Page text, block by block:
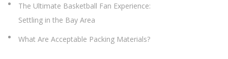
The Ultimate Basketball Fan Experience:
Settling in the Bay Area
What Are Acceptable Packing Materials?